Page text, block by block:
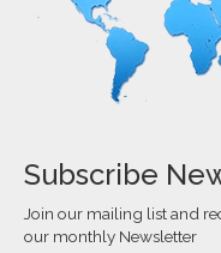
Subscribe
Join our mailing list and
our monthly Newsletter